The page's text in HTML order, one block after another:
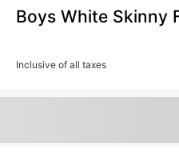
Boys White Skinny
Inclusive of all taxes